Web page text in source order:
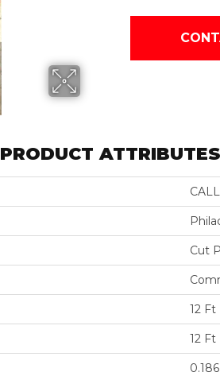
PRODUCT ATTRIBUTES
Cut
12 Ft
12 Ft